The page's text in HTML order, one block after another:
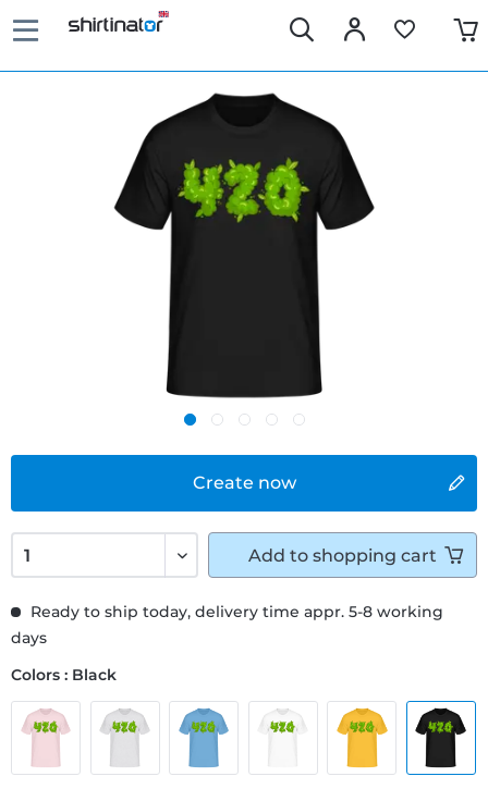
Create now
Ready to ship today, delivery time appr. 5-8 working
days
Colors : Black
Add to shopping cart